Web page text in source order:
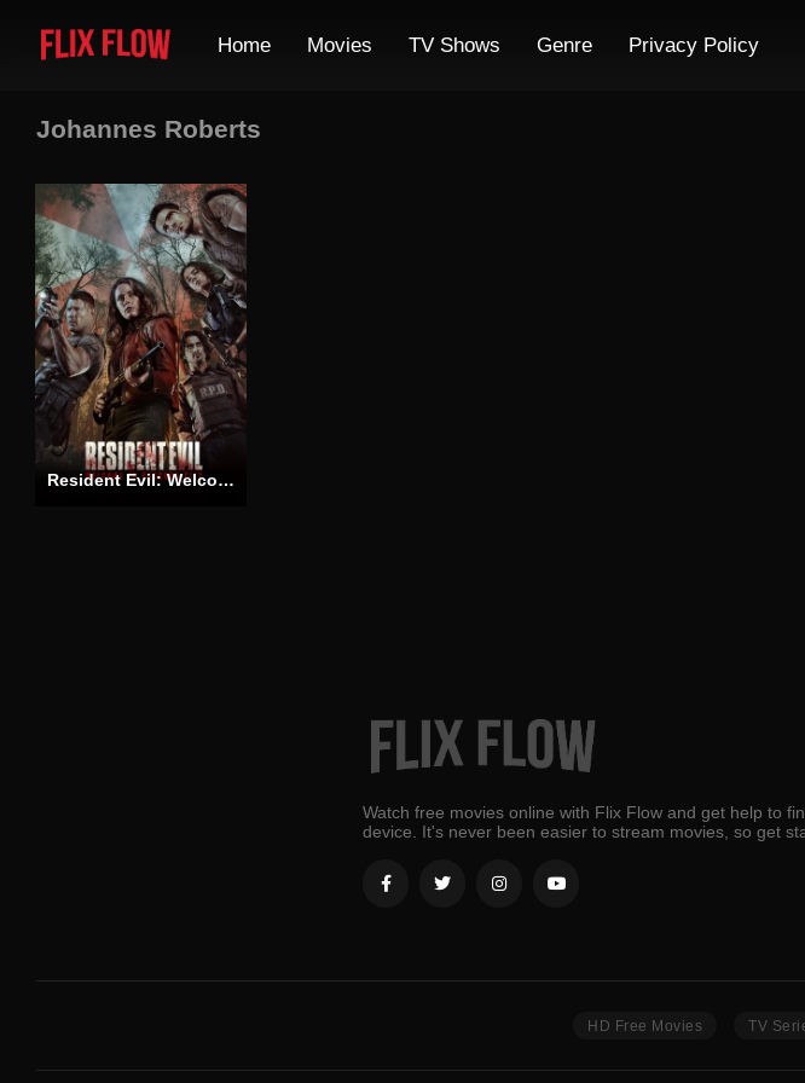
Home Movies TV Shows Genre Privacy Policy
Johannes Roberts
Resident Evil: Welcome to Raccoon City
Watch free movies online with Flix Flow and get help to
device. It's never been easier to stream movies, so get
HD Free Movies TV